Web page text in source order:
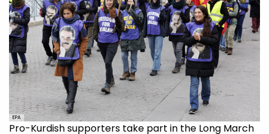
EPA
Pro-Kurdish supporters take part in the Long March